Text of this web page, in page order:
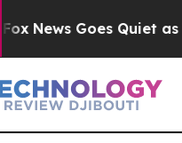
Goes Quiet as